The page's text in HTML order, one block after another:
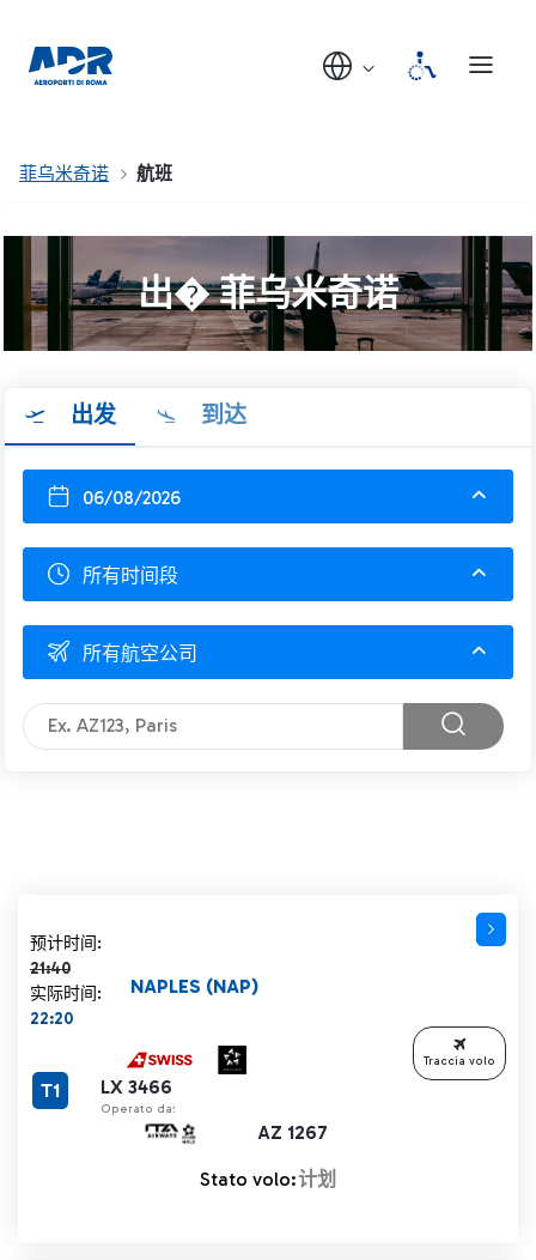
菲乌米奇诺 航班
出� 菲乌米奇诺
出发 到达
06/08/2026
所有时间段
所有航空公司
预计时间:
21:40
计划时间 21:40 删除线
实际时间:
22:20
LX 3466
Operato da:
AZ 1267
NAPLES (NAP)
T1
Stato volo:计划
Traccia volo